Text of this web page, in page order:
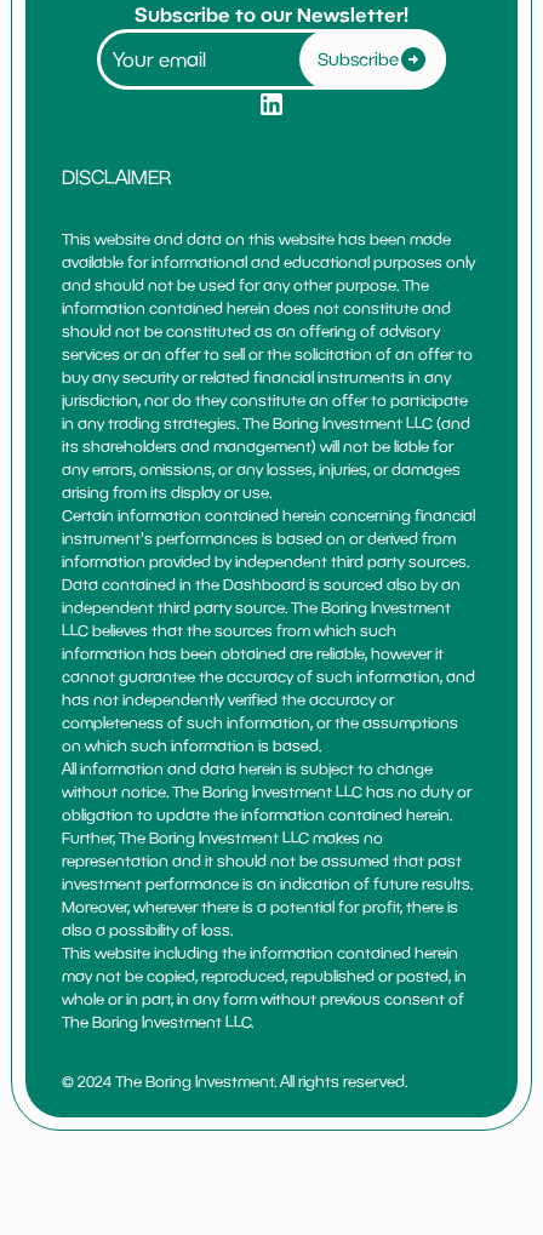
Subscribe to our Newsletter!
Subscribe
DISCLAIMER
This website and data on this website has been made
available for informational and educational purposes only
and should not be used for any other purpose. The
information contained herein does not constitute and
should not be constituted as an offering of advisory
services or an offer to sell or the solicitation of an offer to
buy any security or related financial instruments in any
jurisdiction, nor do they constitute an offer to participate
in any trading strategies. The Boring Investment LLC (and
its shareholders and management) will not be liable for
any errors, omissions, or any losses, injuries, or damages
arising from its display or use.
Certain information contained herein concerning financial
instrument's performances is based on or derived from
information provided by independent third party sources.
Data contained in the Dashboard is sourced also by an
independent third party source. The Boring Investment
LLC believes that the sources from which such
information has been obtained are reliable, however it
cannot guarantee the accuracy of such information, and
has not independently verified the accuracy or
completeness of such information, or the assumptions
on which such information is based.
All information and data herein is subject to change
without notice. The Boring Investment LLC has no duty or
obligation to update the information contained herein.
Further, The Boring Investment LLC makes no
representation and it should not be assumed that past
investment performance is an indication of future results.
Moreover, wherever there is a potential for profit, there is
also a possibility of loss.
This website including the information contained herein
may not be copied, reproduced, republished or posted, in
whole or in part, in any form without previous consent of
The Boring Investment LLC.
© 2024 The Boring Investment. All rights reserved.